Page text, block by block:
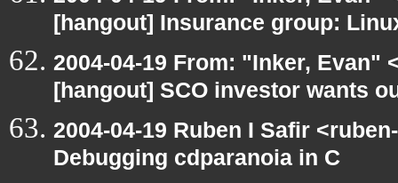
[hangout] Insurance group:
2004-04-19 From: "Inker, Evan"
[hangout] SCO investor wants
2004-04-19 Ruben I Safir
Debugging cdparanoia in C